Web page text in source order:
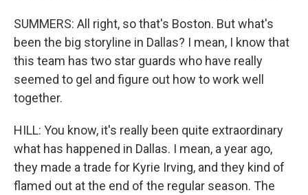
SUMMERS: All right, so that's Boston. But what's
been the big storyline in Dallas? I mean, I know that
this team has two star guards who have really
seemed to gel and figure out how to work well
together.
HILL: You know, it's really been quite extraordinary
what has happened in Dallas. I mean, a year ago,
they made a trade for Kyrie Irving, and they kind of
flamed out at the end of the regular season. The